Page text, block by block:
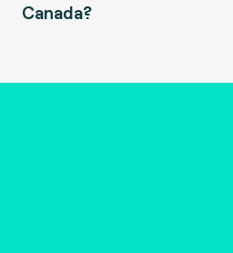
Canada?